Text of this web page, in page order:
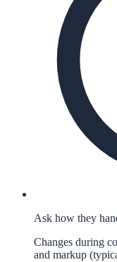
Ask how they
Changes during
and markup